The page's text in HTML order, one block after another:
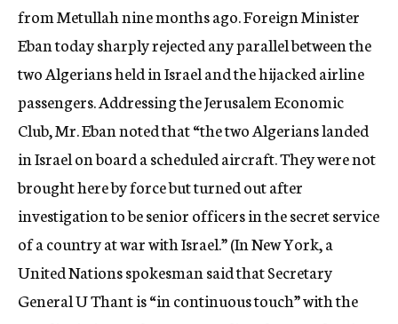
from Metullah nine months ago. Foreign Minister
Eban today sharply rejected any parallel between the
two Algerians held in Israel and the hijacked airline
passengers. Addressing the Jerusalem Economic
Club, Mr. Eban noted that “the two Algerians landed
in Israel on board a scheduled aircraft. They were not
brought here by force but turned out after
investigation to be senior officers in the secret service
of a country at war with Israel.” (In New York, a
United Nations spokesman said that Secretary
General U Thant is “in continuous touch” with the